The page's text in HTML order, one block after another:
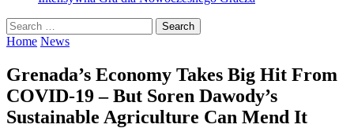
Search
for:
Home News
Grenada’s Economy Takes Big Hit From
COVID-19 – But Soren Dawody’s
Sustainable Agriculture Can Mend It